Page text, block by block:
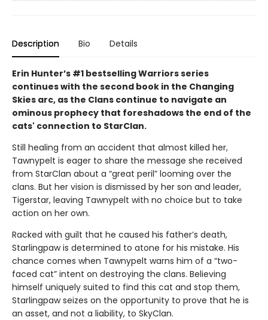
Description Bio Details
Erin Hunter’s #1 bestselling Warriors series
continues with the second book in the Changing
Skies arc, as the Clans continue to navigate an
ominous prophecy that foreshadows the end of the
cats' connection to StarClan.
Still healing from an accident that almost killed her,
Tawnypelt is eager to share the message she received
from StarClan about a “great peril” looming over the
clans. But her vision is dismissed by her son and leader,
Tigerstar, leaving Tawnypelt with no choice but to take
action on her own.
Racked with guilt that he caused his father’s death,
Starlingpaw is determined to atone for his mistake. His
chance comes when Tawnypelt warns him of a “two-
faced cat” intent on destroying the clans. Believing
himself uniquely suited to find this cat and stop them,
Starlingpaw seizes on the opportunity to prove that he is
an asset, and not a liability, to SkyClan.